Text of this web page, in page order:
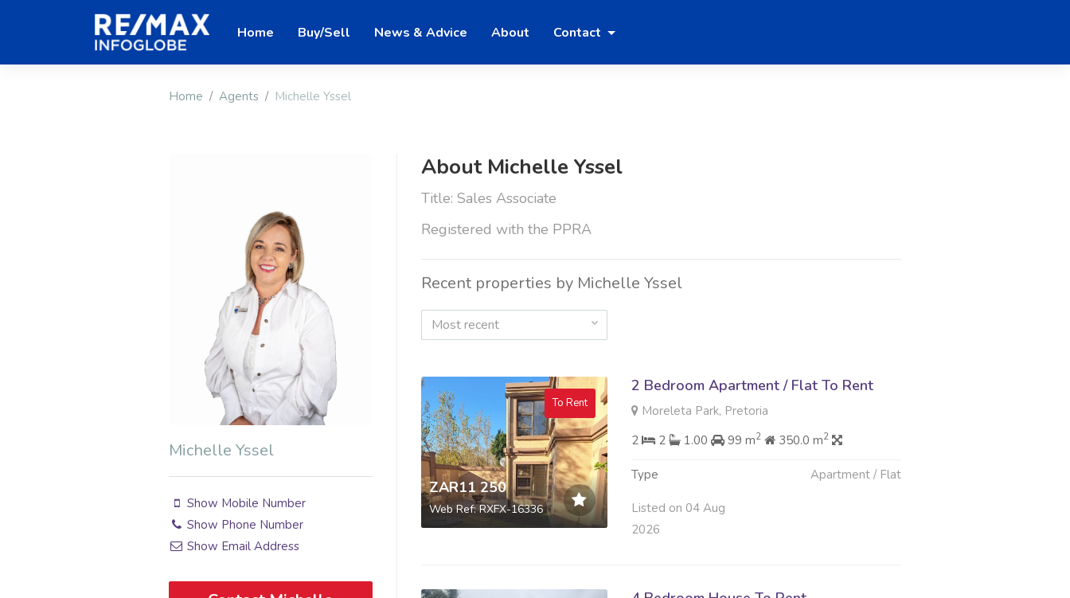
Home Buy/Sell News & Advice About Contact
Home Agents Michelle Yssel
Michelle Yssel
Show Mobile Number
Show Phone Number
Show Email Address
About Michelle Yssel
Title: Sales Associate
Registered with the PPRA
Recent properties by Michelle Yssel
Most recent
To Rent
ZAR11 250
Web Ref: RXFX-16336
2 Bedroom Apartment / Flat To Rent
Moreleta Park, Pretoria
2
2 1.00 99 m2 350.0 m2
Type Apartment / Flat
Listed on 04 Aug
2026